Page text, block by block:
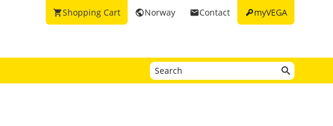
keymyVEGA
emailContact
publicNorway
shopping_cartShopping Cart